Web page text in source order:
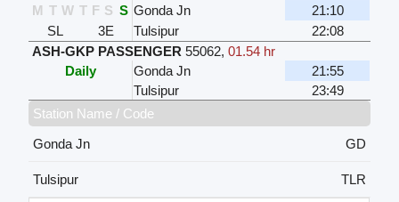
M T W T F S S Gonda Jn
21:10
SL
3E Tulsipur
22:08
ASH-GKP PASSENGER 55062,01.54 hr
Daily
Gonda Jn
21:55
Tulsipur
23:49
Station Name / Code
Gonda Jn
GD
Tulsipur
TLR